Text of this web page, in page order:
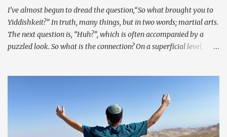
a low point in my graduate wo...
I’ve almost begun to dread the question,“So what brought you to
Yiddishkeit?” In truth, many things, but in two words; martial arts.
The next question is, “Huh?”, which is often accompanied by a
puzzled look. So what is the connection? On a superficial level,
the external technique, but rather to transcend the technique and
train a principle. There is a saying, “Kung Fu is 10% body, and 90%
mind,” meaning that the key is not solely in the motions, but in the
principles behind the motions. The technique of traditional